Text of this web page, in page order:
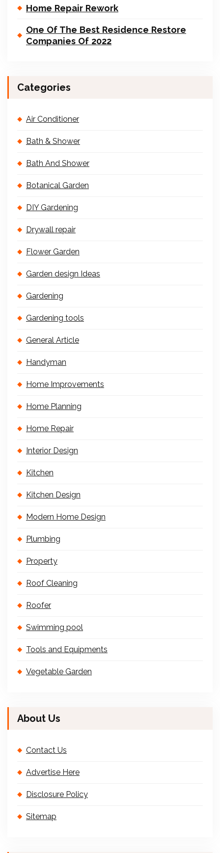
Home Repair Rework
One Of The Best Residence Restore
Companies Of 2022
Categories
Air Conditioner
Bath & Shower
Bath And Shower
Botanical Garden
DIY Gardening
Drywall repair
Flower Garden
Garden design Ideas
Gardening
Gardening tools
General Article
Handyman
Home Improvements
Home Planning
Home Repair
Interior Design
Kitchen
Kitchen Design
Modern Home Design
Plumbing
Property
Roof Cleaning
Roofer
Swimming pool
Tools and Equipments
Vegetable Garden
About Us
Contact Us
Advertise Here
Disclosure Policy
Sitemap